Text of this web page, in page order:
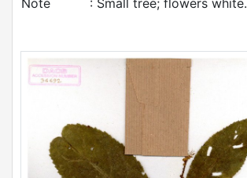
Note : Small tree; flowers white.